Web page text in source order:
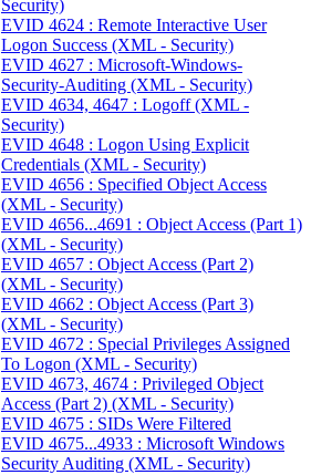
Security)
EVID 4624 : Remote Interactive User
Logon Success (XML - Security)
EVID 4627 : Microsoft-Windows-
Security-Auditing (XML - Security)
EVID 4634, 4647 : Logoff (XML -
Security)
EVID 4648 : Logon Using Explicit
Credentials (XML - Security)
EVID 4656 : Specified Object Access
(XML - Security)
EVID 4656...4691 : Object Access (Part 1)
(XML - Security)
EVID 4657 : Object Access (Part 2)
(XML - Security)
EVID 4662 : Object Access (Part 3)
(XML - Security)
EVID 4672 : Special Privileges Assigned
To Logon (XML - Security)
EVID 4673, 4674 : Privileged Object
Access (Part 2) (XML - Security)
EVID 4675 : SIDs Were Filtered
EVID 4675...4933 : Microsoft Windows
Security Auditing (XML - Security)